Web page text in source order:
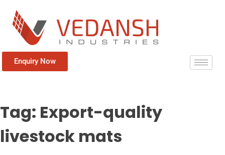
Enquiry Now
Tag: Export-quality
livestock mats